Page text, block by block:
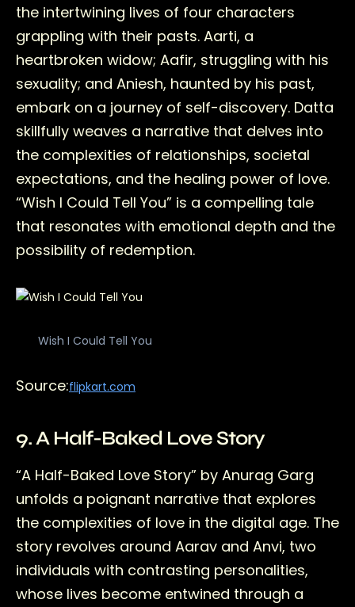
the intertwining lives of four characters
grappling with their pasts. Aarti, a
heartbroken widow; Aafir, struggling with his
sexuality; and Aniesh, haunted by his past,
embark on a journey of self-discovery. Datta
skillfully weaves a narrative that delves into
the complexities of relationships, societal
expectations, and the healing power of love.
“Wish I Could Tell You” is a compelling tale
that resonates with emotional depth and the
possibility of redemption.
Wish I Could Tell You
Source:flipkart.com
9. A Half-Baked Love Story
“A Half-Baked Love Story” by Anurag Garg
unfolds a poignant narrative that explores
the complexities of love in the digital age. The
story revolves around Aarav and Anvi, two
individuals with contrasting personalities,
whose lives become entwined through a